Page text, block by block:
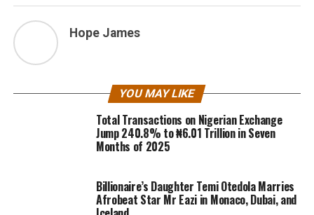
Hope James
YOU MAY LIKE
Total Transactions on Nigerian Exchange
Jump 240.8% to ₦6.01 Trillion in Seven
Months of 2025
Billionaire’s Daughter Temi Otedola Marries
Afrobeat Star Mr Eazi in Monaco, Dubai, and